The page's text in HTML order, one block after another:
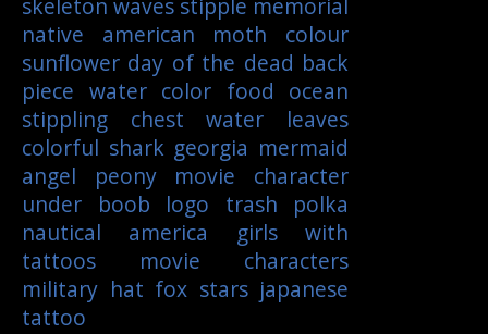
skeleton waves stipple memorial
native american
moth
colour
sunflower day of the dead back
piece water color food ocean
stippling
chest water
leaves
colorful shark georgia mermaid
angel
peony
movie character
under boob
logo
trash polka
nautical
america
girls with
tattoos
movie characters
military hat fox stars japanese
tattoo